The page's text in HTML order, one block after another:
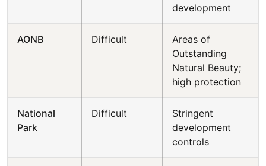
development
AONB Difficult
Areas of
Outstanding
Natural Beauty;
high protection
National
Park
Difficult
Stringent
development
controls